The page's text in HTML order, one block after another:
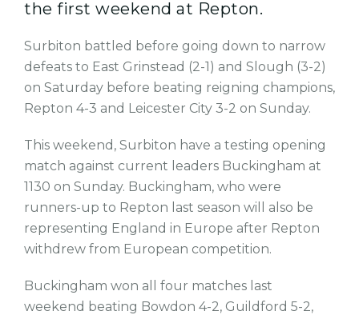
the first weekend at Repton.
Surbiton battled before going down to narrow
defeats to East Grinstead (2-1) and Slough (3-2)
on Saturday before beating reigning champions,
Repton 4-3 and Leicester City 3-2 on Sunday.
This weekend, Surbiton have a testing opening
match against current leaders Buckingham at
1130 on Sunday. Buckingham, who were
runners-up to Repton last season will also be
representing England in Europe after Repton
withdrew from European competition.
Buckingham won all four matches last
weekend beating Bowdon 4-2, Guildford 5-2,